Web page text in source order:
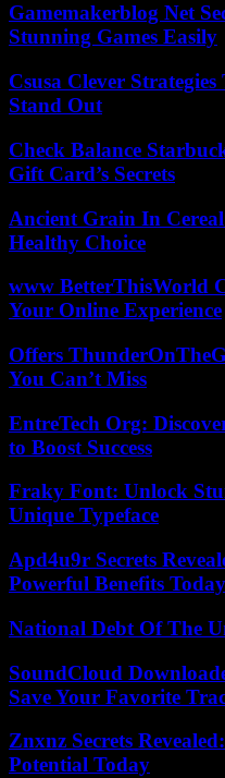
Gamemakerblog Net
Stunning Games Easily
Csusa Clever
Stand Out
Check Balance
Gift Card’s Secrets
Ancient Grain In
Healthy Choice
www BetterThisWorld
Your Online Experience
Offers
You Can’t Miss
EntreTech Org:
to Boost Success
Fraky Font: Unlock
Unique Typeface
Apd4u9r Secrets
Powerful Benefits Today
National Debt Of The
SoundCloud
Save Your Favorite
Znxnz Secrets
Potential Today